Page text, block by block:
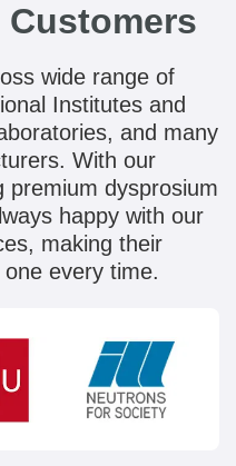
wide range of
Institutes and
and many
With our
premium dysprosium
happy with our
making their
every time.